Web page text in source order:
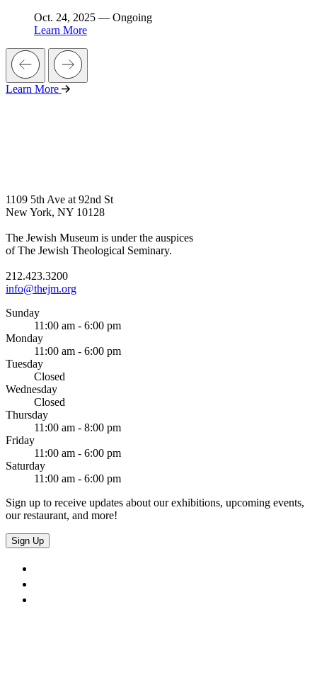
Oct. 24, 2025 — Ongoing
Learn More
Learn More
1109 5th Ave at 92nd St
New York, NY 10128
The Jewish Museum is under the auspices
of The Jewish Theological Seminary.
212.423.3200
info@thejm.org
Sunday
11:00 am - 6:00 pm
Monday
11:00 am - 6:00 pm
Tuesday
Closed
Wednesday
Closed
Thursday
11:00 am - 8:00 pm
Friday
11:00 am - 6:00 pm
Saturday
11:00 am - 6:00 pm
Sign up to receive updates about our exhibitions, upcoming events,
our restaurant, and more!
Sign Up